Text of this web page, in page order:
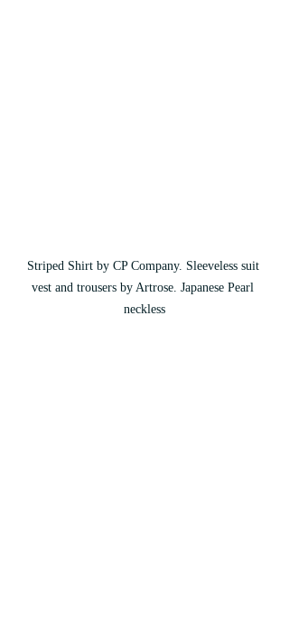
Striped Shirt by CP Company. Sleeveless suit
vest and trousers by Artrose. Japanese Pearl
neckless